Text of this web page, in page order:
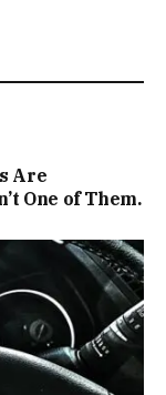
Are
One of Them.